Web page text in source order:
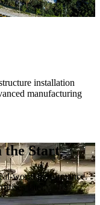
installation
manufacturing
the Start
world performance.
later.